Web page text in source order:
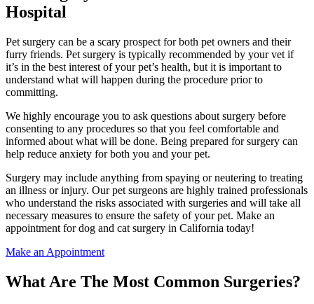
Hospital
Pet surgery can be a scary prospect for both pet owners and their
furry friends. Pet surgery is typically recommended by your vet if
it’s in the best interest of your pet’s health, but it is important to
understand what will happen during the procedure prior to
committing.
We highly encourage you to ask questions about surgery before
consenting to any procedures so that you feel comfortable and
informed about what will be done. Being prepared for surgery can
help reduce anxiety for both you and your pet.
Surgery may include anything from spaying or neutering to treating
an illness or injury. Our pet surgeons are highly trained professionals
who understand the risks associated with surgeries and will take all
necessary measures to ensure the safety of your pet. Make an
appointment for dog and cat surgery in California today!
Make an Appointment
What Are The Most Common Surgeries?